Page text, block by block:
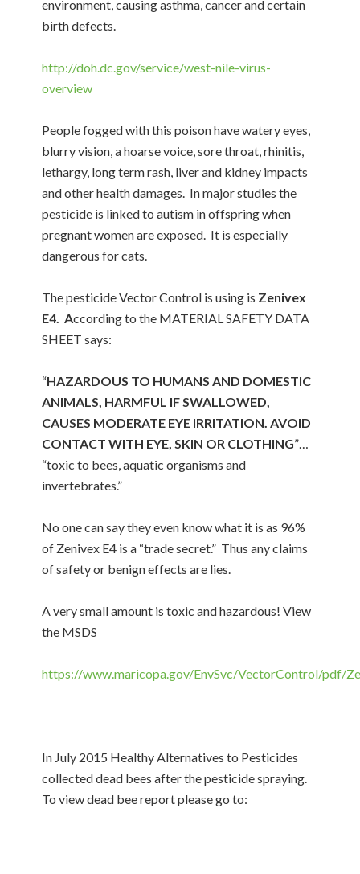
environment, causing asthma, cancer and certain
birth defects.
http://doh.dc.gov/service/west-nile-virus-
overview
People fogged with this poison have watery eyes,
blurry vision, a hoarse voice, sore throat, rhinitis,
lethargy, long term rash, liver and kidney impacts
and other health damages. In major studies the
pesticide is linked to autism in offspring when
pregnant women are exposed. It is especially
dangerous for cats.
The pesticide Vector Control is using is Zenivex
E4. According to the MATERIAL SAFETY DATA
SHEET says:
“HAZARDOUS TO HUMANS AND DOMESTIC
ANIMALS, HARMFUL IF SWALLOWED,
CAUSES MODERATE EYE IRRITATION. AVOID
CONTACT WITH EYE, SKIN OR CLOTHING”…
“toxic to bees, aquatic organisms and
invertebrates.”
No one can say they even know what it is as 96%
of Zenivex E4 is a “trade secret.” Thus any claims
of safety or benign effects are lies.
A very small amount is toxic and hazardous! View
the MSDS
https://www.maricopa.gov/EnvSvc/VectorControl/pdf/
In July 2015 Healthy Alternatives to Pesticides
collected dead bees after the pesticide spraying.
To view dead bee report please go to: